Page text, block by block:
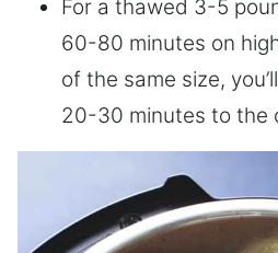
For a thawed 3-5
60-80 minutes on
of the same size,
20-30 minutes to the